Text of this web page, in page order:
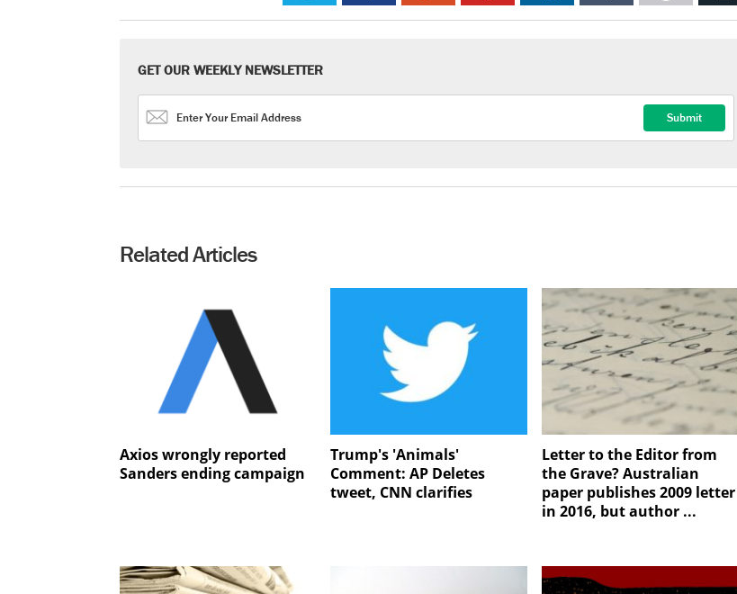
GET OUR WEEKLY NEWSLETTER
Related Articles
Axios wrongly reported
Sanders ending campaign
Trump's 'Animals'
Comment: AP Deletes
tweet, CNN clarifies
Letter to the Editor from
the Grave? Australian
paper publishes 2009 letter
in 2016, but author ...